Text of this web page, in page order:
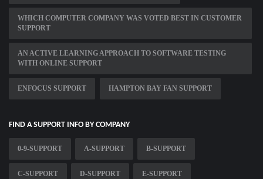
WHICH COMPUTER COMPANY WAS VOTED BEST IN CUSTOMER
SUPPORT
AN ACTIVE LEARNING APPROACH TO SOFTWARE TESTING
WITH ONLINE SUPPORT
ENFOCUS SUPPORT HAMPTON BAY FAN SUPPORT
FIND A SUPPORT INFO BY COMPANY
0-9-SUPPORT A-SUPPORT B-SUPPORT
C-SUPPORT D-SUPPORT E-SUPPORT